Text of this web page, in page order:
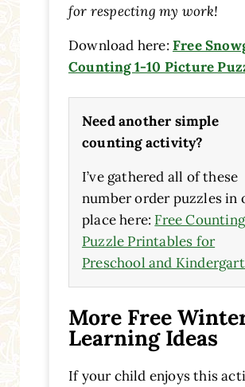
for respecting my work!
Download here: Free
Counting 1-10 Picture
Need another simple
counting activity?
I’ve gathered all of these
number order puzzles in
place here: Free Counting
Puzzle Printables for
Preschool and
More Free
Learning Ideas
If your child enjoys this